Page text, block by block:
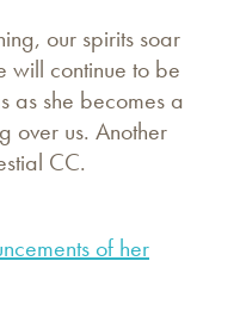
our spirits soar
will continue to be
as she becomes a
over us. Another
CC.
of her